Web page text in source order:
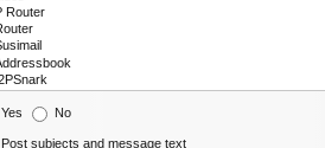
Yes No
Post subjects and message text